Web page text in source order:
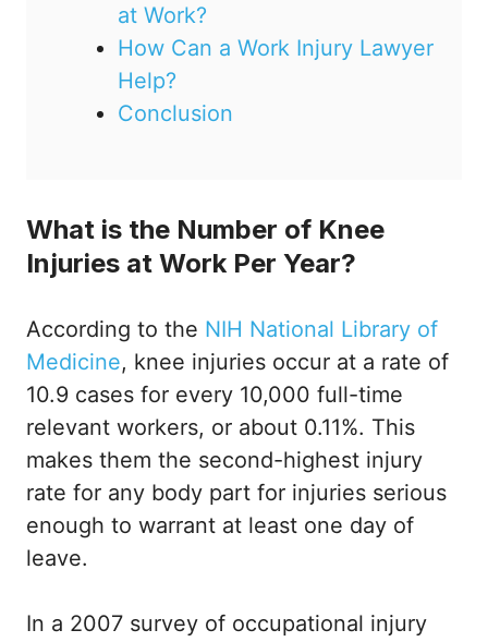
at Work?
How Can a Work Injury Lawyer
Help?
Conclusion
What is the Number of Knee
Injuries at Work Per Year?
According to the NIH National Library of
Medicine, knee injuries occur at a rate of
10.9 cases for every 10,000 full-time
relevant workers, or about 0.11%. This
makes them the second-highest injury
rate for any body part for injuries serious
enough to warrant at least one day of
leave.
In a 2007 survey of occupational injury